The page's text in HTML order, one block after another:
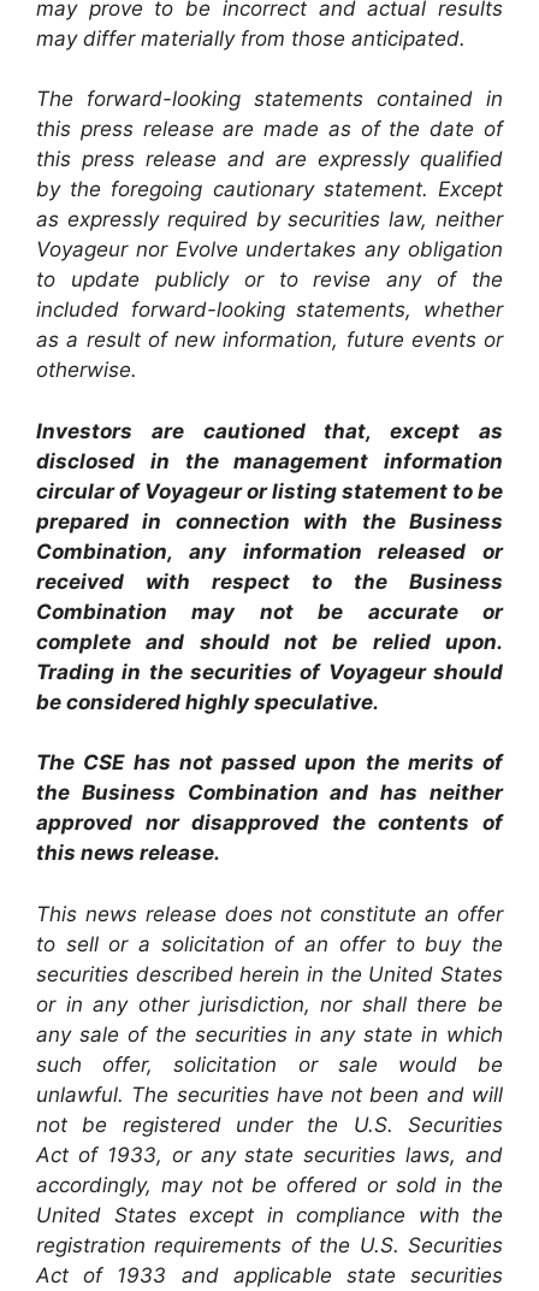
may prove to be incorrect and actual results
may differ materially from those anticipated.
The forward-looking statements contained in
this press release are made as of the date of
this press release and are expressly qualified
by the foregoing cautionary statement. Except
as expressly required by securities law, neither
Voyageur nor Evolve undertakes any obligation
to update publicly or to revise any of the
included forward-looking statements, whether
as a result of new information, future events or
otherwise.
Investors are cautioned that, except as
disclosed in the management information
circular of Voyageur or listing statement to be
prepared in connection with the Business
Combination, any information released or
received with respect to the Business
Combination may not be accurate or
complete and should not be relied upon.
Trading in the securities of Voyageur should
be considered highly speculative.
The CSE has not passed upon the merits of
the Business Combination and has neither
approved nor disapproved the contents of
this news release.
This news release does not constitute an offer
to sell or a solicitation of an offer to buy the
securities described herein in the United States
or in any other jurisdiction, nor shall there be
any sale of the securities in any state in which
such offer, solicitation or sale would be
unlawful. The securities have not been and will
not be registered under the U.S. Securities
Act of 1933, or any state securities laws, and
accordingly, may not be offered or sold in the
United States except in compliance with the
registration requirements of the U.S. Securities
Act of 1933 and applicable state securities